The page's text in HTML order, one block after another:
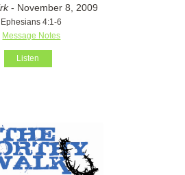
- November 8, 2009
Ephesians 4:1-6
Message Notes
Listen